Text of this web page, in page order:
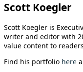
Scott Koegler
Scott Koegler is
writer and editor with
value content to
Find his portfolio here